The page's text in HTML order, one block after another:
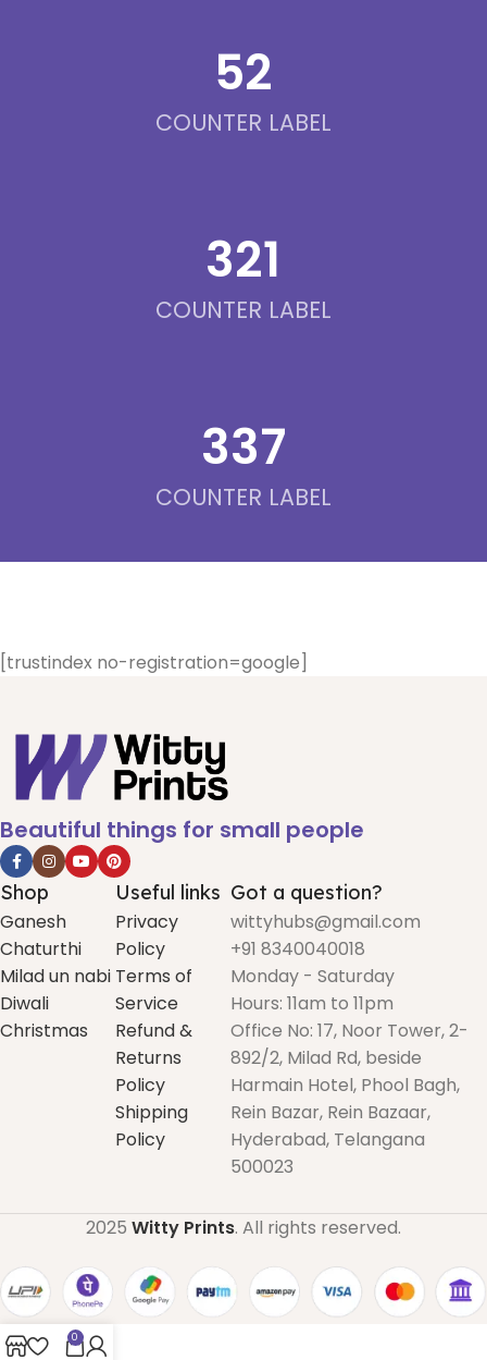
52
COUNTER LABEL
321
COUNTER LABEL
342
COUNTER LABEL
[trustindex no-registration=google]
Beautiful things for small people
Shop
Ganesh
Chaturthi
Milad un nabi
Diwali
Christmas
Useful links
Privacy
Policy
Terms of
Service
Refund &
Returns
Policy
Shipping
Policy
Got a question?
wittyhubs@gmail.com
+91 8340040018
Monday - Saturday
Hours: 11am to 11pm
Office No: 17, Noor Tower, 2-
892/2, Milad Rd, beside
Harmain Hotel, Phool Bagh,
Rein Bazar, Rein Bazaar,
Hyderabad, Telangana
500023
2025 Witty Prints. All rights reserved.
0